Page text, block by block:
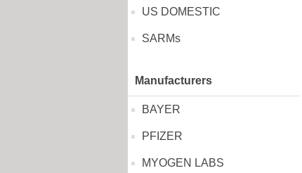
US DOMESTIC
SARMs
Manufacturers
BAYER
PFIZER
MYOGEN LABS